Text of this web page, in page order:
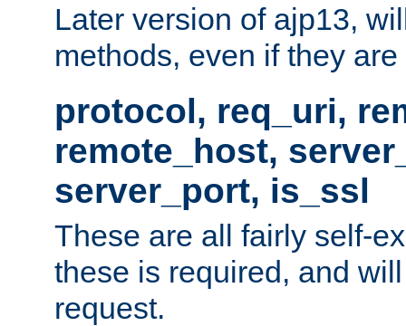
Later version of ajp13,
methods, even if they
protocol, req_uri,
remote_host,
server_port, is_ssl
These are all fairly self-
these is required, and
request.